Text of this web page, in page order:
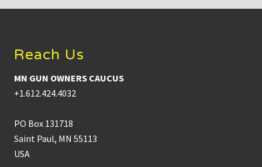
Reach Us
MN GUN OWNERS CAUCUS
+1.612.424.4032
PO Box 131718
Saint Paul, MN 55113
USA